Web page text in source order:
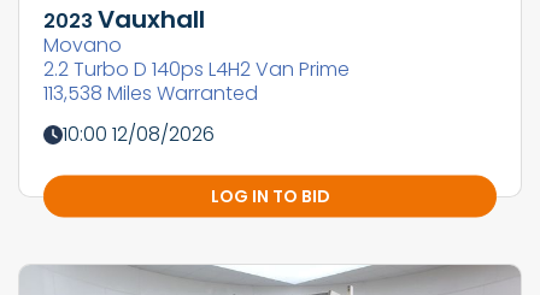
2023 Vauxhall
Movano
2.2 Turbo D 140ps L4H2 Van Prime
113,538 Miles Warranted
10:00 12/08/2026
LOG IN TO BID